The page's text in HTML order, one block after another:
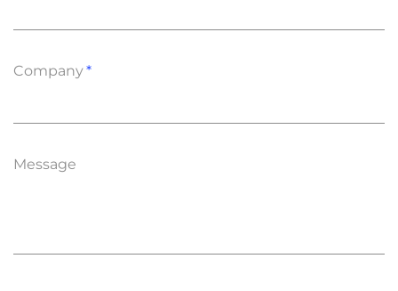
Company
Message